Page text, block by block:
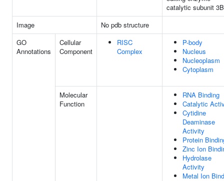
catalytic subunit 3B
Image
No pdb structure
GO
Annotations
Cellular
Component
RISC
Complex
P-body
Nucleus
Nucleoplasm
Cytoplasm
Molecular
Function
RNA Binding
Catalytic
Cytidine
Deaminase
Activity
Protein
Zinc Ion
Hydrolase
Activity
Metal Ion